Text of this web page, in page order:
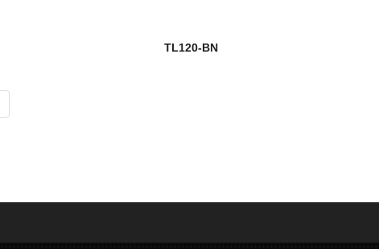
TL120-BN